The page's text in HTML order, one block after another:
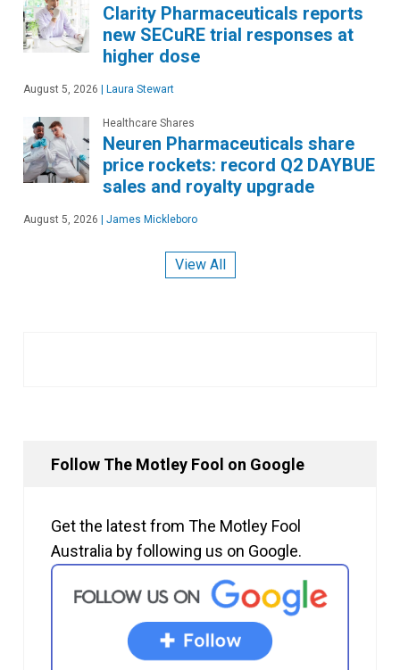
Clarity Pharmaceuticals reports
new SECuRE trial responses at
higher dose
August 5, 2026 | Laura Stewart
Healthcare Shares
Neuren Pharmaceuticals share
price rockets: record Q2 DAYBUE
sales and royalty upgrade
August 5, 2026 | James Mickleboro
View All
Follow The Motley Fool on Google
Get the latest from The Motley Fool
Australia by following us on Google.